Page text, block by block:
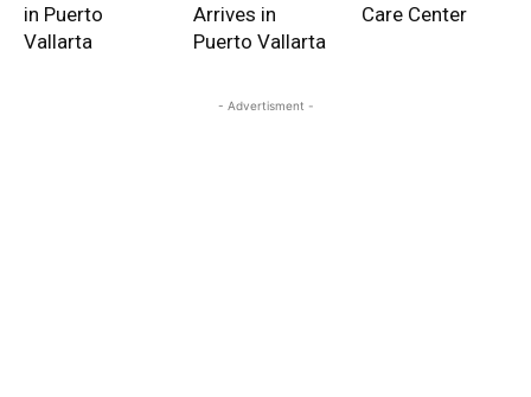
in Puerto
Vallarta
Arrives in
Puerto Vallarta
Care Center
- Advertisment -